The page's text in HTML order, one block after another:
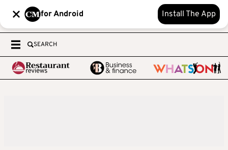
for Android Install The App
SEARCH